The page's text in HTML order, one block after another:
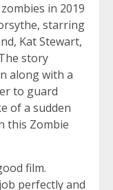
in 2019
starring
Kat Stewart,
story
along with a
to guard
of a sudden
this Zombie
film.
perfectly and